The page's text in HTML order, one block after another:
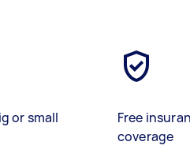
or small
Free
coverage